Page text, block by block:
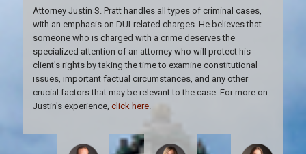
Attorney Justin S. Pratt handles all types of criminal cases,
with an emphasis on DUI-related charges. He believes that
someone who is charged with a crime deserves the
specialized attention of an attorney who will protect his
client's rights by taking the time to examine constitutional
issues, important factual circumstances, and any other
crucial factors that may be relevant to the case. For more on
Justin's experience, click here.